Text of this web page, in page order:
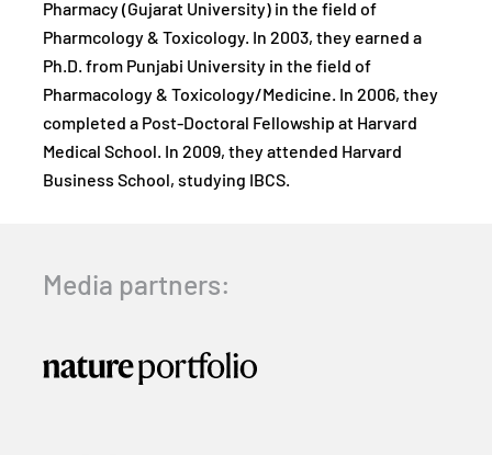
Pharmacy (Gujarat University) in the field of
Pharmcology & Toxicology. In 2003, they earned a
Ph.D. from Punjabi University in the field of
Pharmacology & Toxicology/Medicine. In 2006, they
completed a Post-Doctoral Fellowship at Harvard
Medical School. In 2009, they attended Harvard
Business School, studying IBCS.
Media partners: